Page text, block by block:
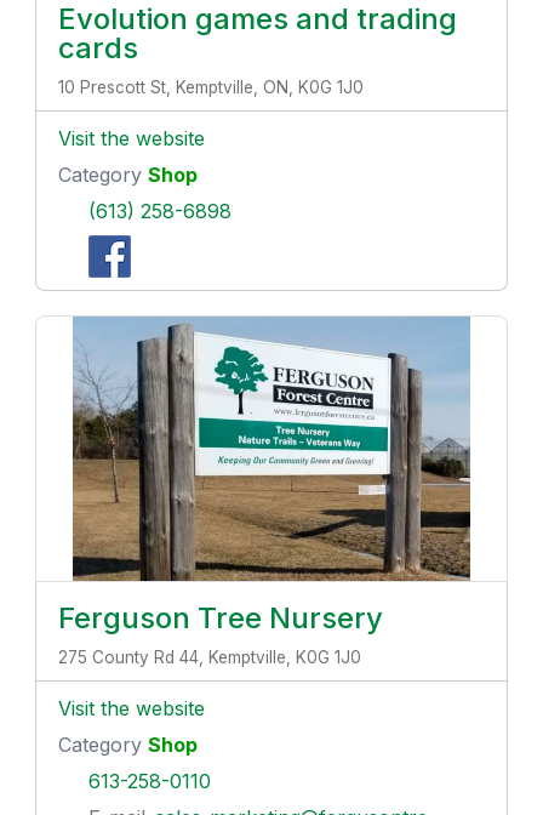
Evolution games and trading
cards
10 Prescott St, Kemptville, ON, K0G 1J0
Visit the website
Category Shop
(613) 258-6898
Ferguson Tree Nursery
275 County Rd 44, Kemptville, K0G 1J0
Visit the website
Category Shop
613-258-0110